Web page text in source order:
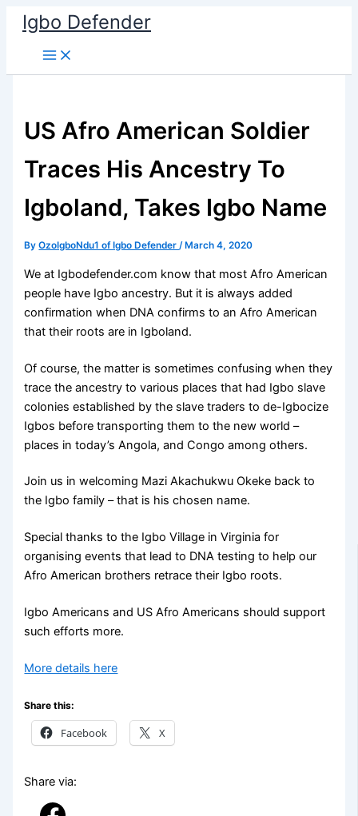
Skip
content
Igbo Defender
US Afro American Soldier
Traces His Ancestry To
Igboland, Takes Igbo Name
ByOzoIgboNdu1 of Igbo Defender/ March 4, 2020
We at Igbodefender.com know that most Afro American
people have Igbo ancestry. But it is always added
confirmation when DNA confirms to an Afro American
that their roots are in Igboland.
Of course, the matter is sometimes confusing when they
trace the ancestry to various places that had Igbo slave
colonies established by the slave traders to de-Igbocize
Igbos before transporting them to the new world –
places in today’s Angola, and Congo among others.
Join us in welcoming Mazi Akachukwu Okeke back to
the Igbo family – that is his chosen name.
Special thanks to the Igbo Village in Virginia for
organising events that lead to DNA testing to help our
Afro American brothers retrace their Igbo roots.
Igbo Americans and US Afro Americans should support
such efforts more.
More details here
Share this:
Facebook X
Share via: